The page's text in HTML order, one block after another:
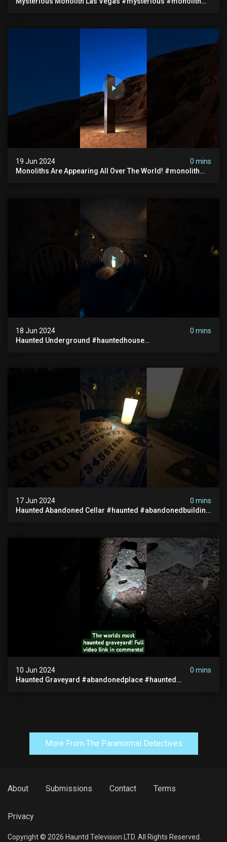
19 Jun 2024
0 mins
Monoliths Are Appearing All Over The World! #monolith
18 Jun 2024
0 mins
Haunted Underground #hauntedhouse
17 Jun 2024
0 mins
Haunted Abandoned Cellar #haunted #abandonedbuilding
10 Jun 2024
0 mins
Haunted Graveyard #abandonedplace #haunted
More From The Paranormal Detectives
About Submissions Contact Terms
Privacy
Copyright © 2026 Hauntd Television LTD. All Rights Reserved.